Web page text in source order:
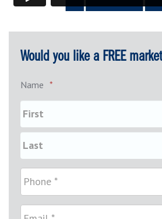
Would you like a FREE
Name *